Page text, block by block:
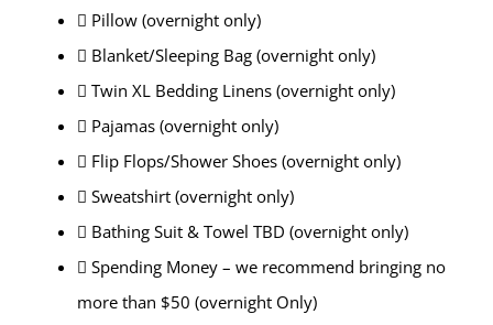
 Pillow (overnight only)
 Blanket/Sleeping Bag (overnight only)
 Twin XL Bedding Linens (overnight only)
 Pajamas (overnight only)
 Flip Flops/Shower Shoes (overnight only)
 Sweatshirt (overnight only)
 Bathing Suit & Towel TBD (overnight only)
 Spending Money – we recommend bringing no
more than $50 (overnight Only)